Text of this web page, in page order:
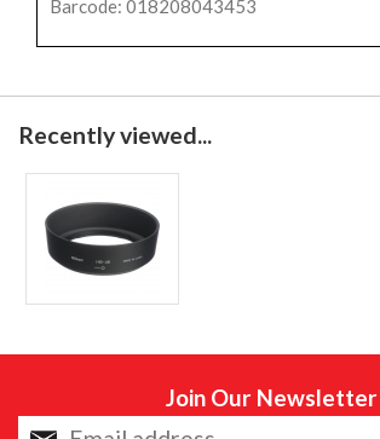
Barcode: 018208043453
Recently viewed...
Join Our Newsletter